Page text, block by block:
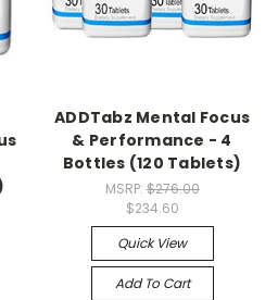
ADDTabz Mental Focus
& Performance - 4
Bottles (120 Tablets)
MSRP:$276.00
$234.60
Quick View
Add To Cart